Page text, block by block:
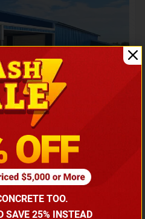
Front Lean-To Porch
price
7846
TOO.
SAVE 25% INSTEAD